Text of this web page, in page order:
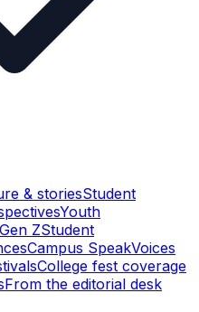
& storiesStudent
Youth
ZStudent
Campus SpeakVoices
College fest coverage
From the editorial desk